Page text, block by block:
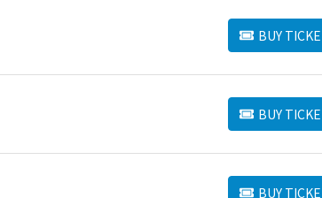
BUY
BUY TICKETS
BUY
BUY TICKETS
BUY